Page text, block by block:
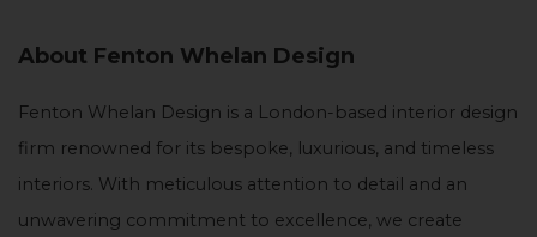
About Fenton Whelan Design
Fenton Whelan Design is a London-based interior design
firm renowned for its bespoke, luxurious, and timeless
interiors. With meticulous attention to detail and an
unwavering commitment to excellence, we create